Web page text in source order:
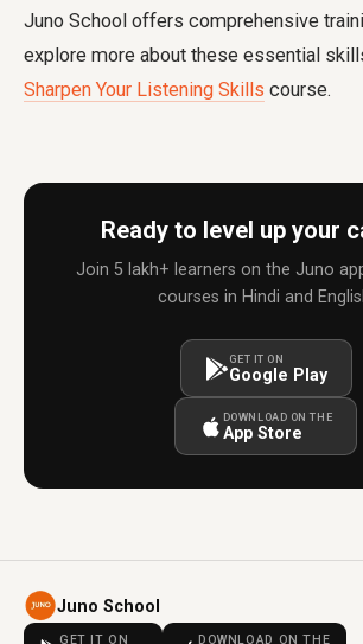
Juno School offers comprehensive
explore more about these essential
Sharpen Your Listening Skills course.
Ready to level up your
Join 5 lakh+ learners on the Juno
courses in Hindi and
GET IT ON
Google Play
DOWNLOAD ON THE
App Store
Juno School
GET IT ON DOWNLOAD ON THE